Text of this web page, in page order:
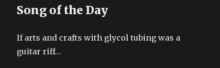
Song of the Day
If arts and crafts with glycol tubing was a
guitar riff…